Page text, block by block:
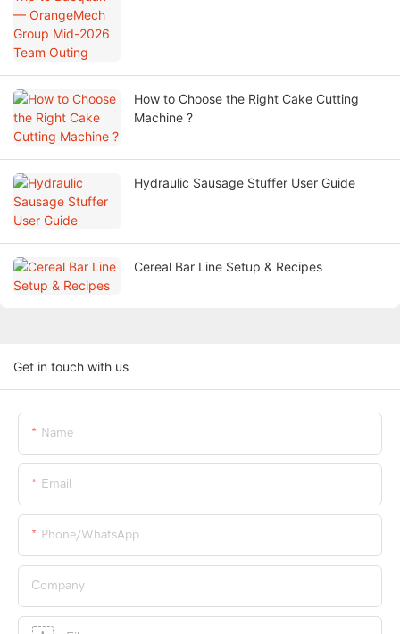
How to Choose the Right Cake Cutting
Machine ?
Hydraulic Sausage Stuffer User Guide
Cereal Bar Line Setup & Recipes
Get in touch with us
Name
Email
Phone/whatsApp
Company